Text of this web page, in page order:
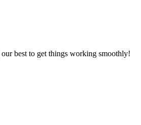
best to get things working smoothly!